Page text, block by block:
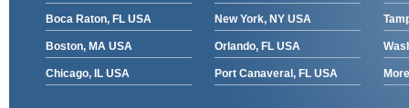
Boca Raton, FL USA
Boston, MA USA
Chicago, IL USA
New York, NY USA
Orlando, FL USA
Port Canaveral, FL USA